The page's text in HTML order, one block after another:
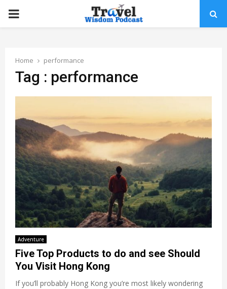
PRIMARY
Home performance
Tag : performance
Adventure
Five Top Products to do and see Should
You Visit Hong Kong
If you’ll probably Hong Kong you’re most likely wondering